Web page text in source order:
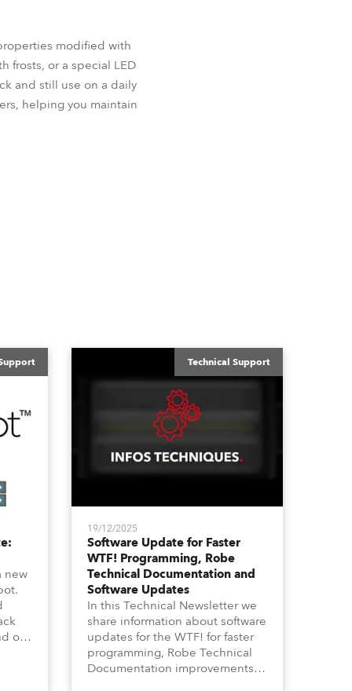
modified with
frosts, or a special LED
and still use on a daily
helping you maintain
new
on
Technical Support
19/12/2025
Software Update for Faster
WTF! Programming, Robe
Technical Documentation and
Software Updates
In this Technical Newsletter we
share information about software
updates for the WTF! for faster
programming, Robe Technical
Documentation improvements